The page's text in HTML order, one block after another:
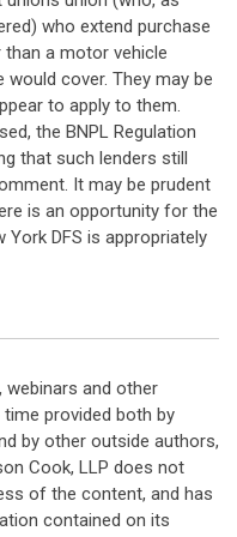
who extend purchase
a motor vehicle
cover. They may be
to apply to them.
the BNPL Regulation
that such lenders still
It may be prudent
is an opportunity for the
York DFS is appropriately
webinars and other
provided both by
by other outside authors,
Cook, LLP does not
of the content, and has
contained on its